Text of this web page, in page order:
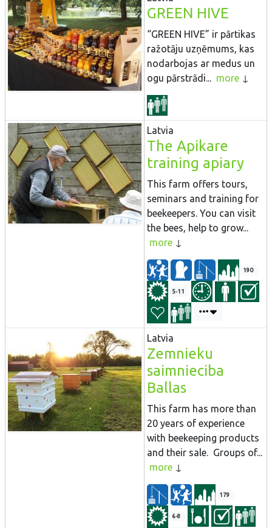
GREEN HIVE
“GREEN HIVE” ir pārtikas
ražotāju uzņēmums, kas
nodarbojas ar medus un
ogu pārstrādi... more
Latvia
The Apikare
training apiary
This farm offers tours,
seminars and training for
beekeepers. You can visit
the bees, help to grow...
more
190
5-11
Latvia
Zemnieku
saimnieciba
Ballas
This farm has more than
20 years of experience
with beekeeping products
and their sale. Groups of...
more
179
6-8